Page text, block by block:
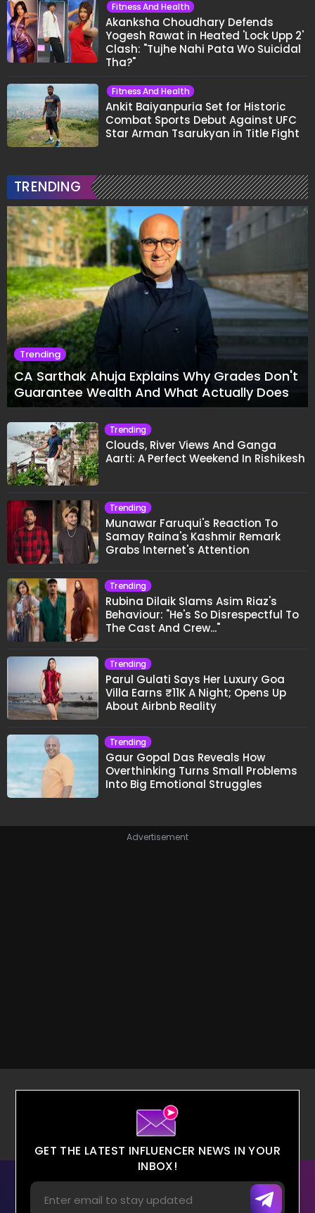
Fitness And Health
Akanksha Choudhary Defends
Yogesh Rawat in Heated 'Lock Upp 2'
Clash: "Tujhe Nahi Pata Wo Suicidal
Tha?"
Fitness And Health
Ankit Baiyanpuria Set for Historic
Combat Sports Debut Against UFC
Star Arman Tsarukyan in Title Fight
TRENDING
Trending
CA Sarthak Ahuja Explains Why Grades Don't
Guarantee Wealth And What Actually Does
Trending
Clouds, River Views And Ganga
Aarti: A Perfect Weekend In Rishikesh
Trending
Munawar Faruqui's Reaction To
Samay Raina's Kashmir Remark
Grabs Internet's Attention
Trending
Rubina Dilaik Slams Asim Riaz's
Behaviour: "He's So Disrespectful To
The Cast And Crew..."
Trending
Parul Gulati Says Her Luxury Goa
Villa Earns ₹11K A Night; Opens Up
About Airbnb Reality
Trending
Gaur Gopal Das Reveals How
Overthinking Turns Small Problems
Into Big Emotional Struggles
Advertisement
GET THE LATEST INFLUENCER NEWS IN YOUR
INBOX!